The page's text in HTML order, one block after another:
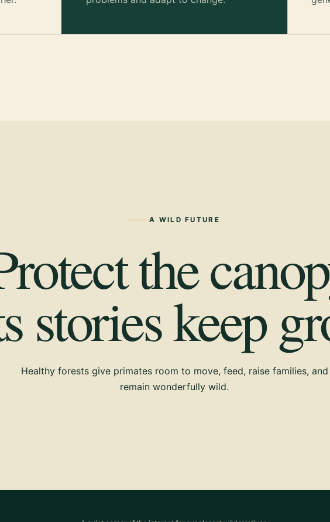
A WILD FUTURE
the
stories keep
Healthy forests give primates room to move, feed, raise families, and
remain wonderfully wild.